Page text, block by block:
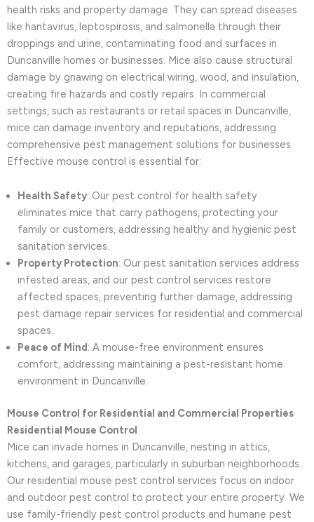
health risks and property damage. They can spread diseases
like hantavirus, leptospirosis, and salmonella through their
droppings and urine, contaminating food and surfaces in
Duncanville homes or businesses. Mice also cause structural
damage by gnawing on electrical wiring, wood, and insulation,
creating fire hazards and costly repairs. In commercial
settings, such as restaurants or retail spaces in Duncanville,
mice can damage inventory and reputations, addressing
comprehensive pest management solutions for businesses.
Effective mouse control is essential for:
Health Safety: Our pest control for health safety
eliminates mice that carry pathogens, protecting your
family or customers, addressing healthy and hygienic pest
sanitation services.
Property Protection: Our pest sanitation services address
infested areas, and our pest control services restore
affected spaces, preventing further damage, addressing
pest damage repair services for residential and commercial
spaces.
Peace of Mind : A mouse-free environment ensures
comfort, addressing maintaining a pest-resistant home
environment in Duncanville.
Mouse Control for Residential and Commercial Properties
Residential Mouse Control
Mice can invade homes in Duncanville, nesting in attics,
kitchens, and garages, particularly in suburban neighborhoods.
Our residential mouse pest control services focus on indoor
and outdoor pest control to protect your entire property. We
use family-friendly pest control products and humane pest